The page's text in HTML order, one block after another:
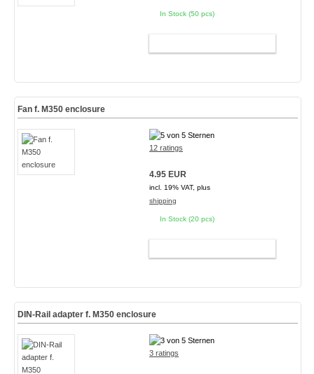
In Stock (50 pcs)
Fan f. M350 enclosure
12 ratings
4.95 EUR
incl. 19% VAT, plus
shipping
In Stock (20 pcs)
DIN-Rail adapter f. M350 enclosure
3 ratings